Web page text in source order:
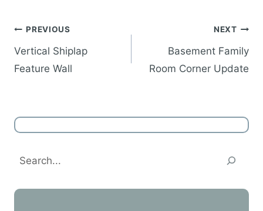
Post
navigation
PREVIOUS
Vertical Shiplap
Feature Wall
NEXT
Basement Family
Room Corner Update
Search